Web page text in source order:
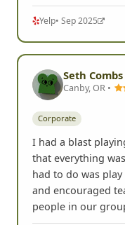
Yelp• Sep 2025
Seth Combs
Canby, OR •
Corporate
I had a blast
that everything
had to do was
and encouraged
people in our